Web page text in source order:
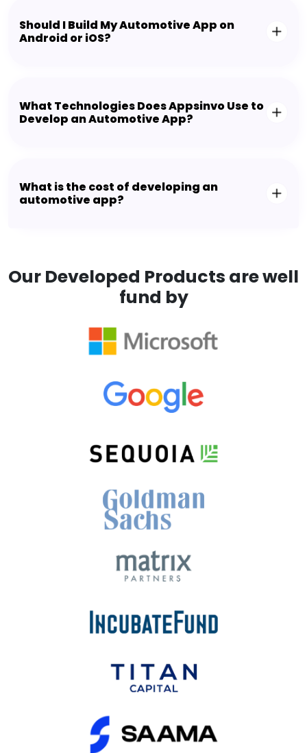
Should I Build My Automotive App on
Android or iOS?
What Technologies Does Appsinvo Use to
Develop an Automotive App?
What is the cost of developing an
automotive app?
Our Developed Products are well
fund by